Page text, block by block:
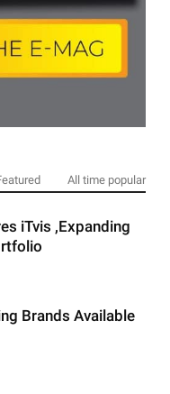
All time popular
iTvis ,Expanding
Brands Available